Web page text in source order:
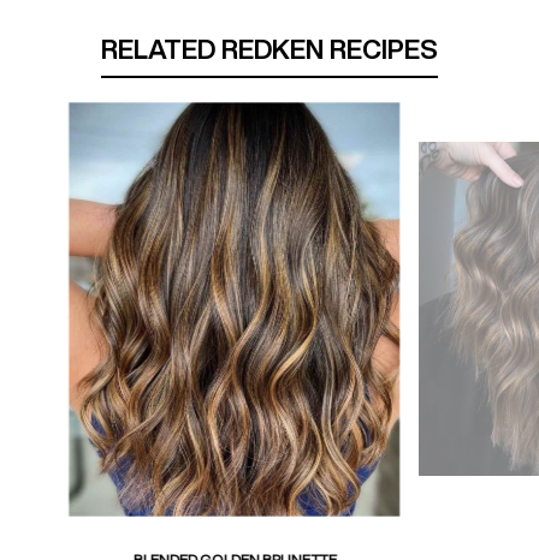
RELATED REDKEN RECIPES